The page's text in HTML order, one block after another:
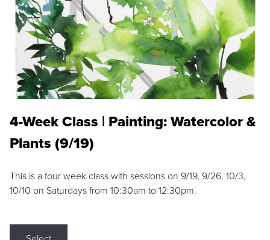
4-Week Class | Painting: Watercolor &
Plants (9/19)
This is a four week class with sessions on 9/19, 9/26, 10/3,
10/10 on Saturdays from 10:30am to 12:30pm.